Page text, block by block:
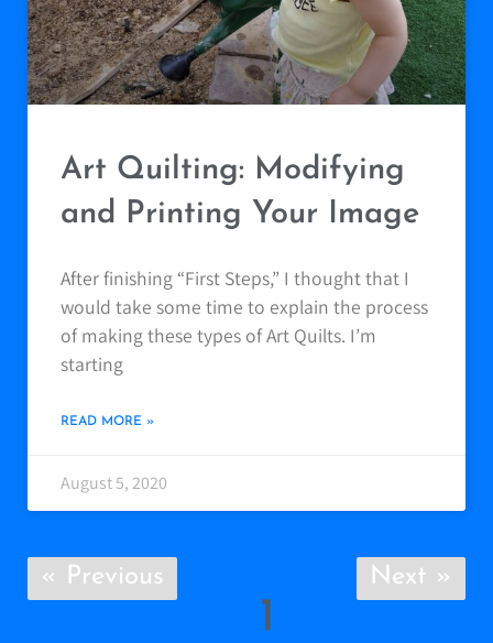
Art Quilting: Modifying
and Printing Your Image
After finishing “First Steps,” I thought that I
would take some time to explain the process
of making these types of Art Quilts. I’m
starting
READ MORE »
August 5, 2020
« Previous
1
Next »